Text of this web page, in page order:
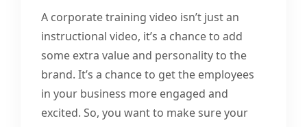
A corporate training video isn’t just an
instructional video, it’s a chance to add
some extra value and personality to the
brand. It’s a chance to get the employees
in your business more engaged and
excited. So, you want to make sure your